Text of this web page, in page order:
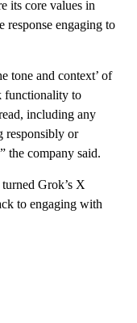
its core values in
response engaging to
tone and context’ of
functionality to
including any
responsibly or
the company said.
Grok’s X
to engaging with